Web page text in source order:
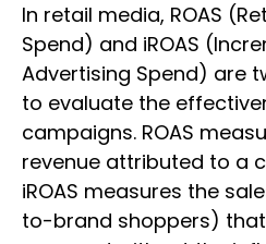
In retail media, ROAS
Spend) and iROAS
Advertising Spend) are
to evaluate the
campaigns. ROAS
revenue attributed to a
iROAS measures the
to-brand shoppers)